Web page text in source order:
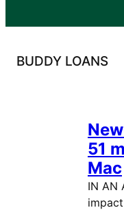
BUDDY LOANS
51
Mac
IN AN